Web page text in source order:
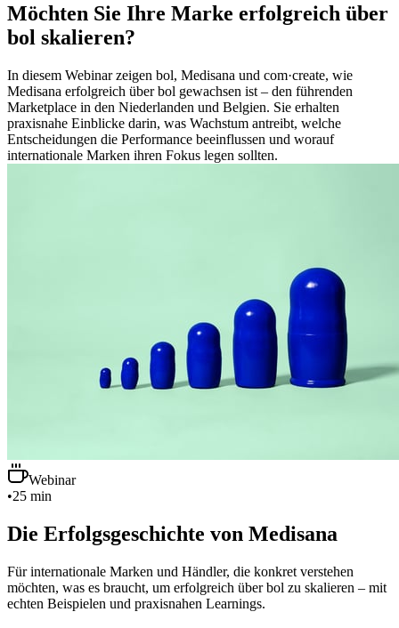
Möchten Sie Ihre Marke erfolgreich über
bol skalieren?
In diesem Webinar zeigen bol, Medisana und com·create, wie
Medisana erfolgreich über bol gewachsen ist – den führenden
Marketplace in den Niederlanden und Belgien. Sie erhalten
praxisnahe Einblicke darin, was Wachstum antreibt, welche
Entscheidungen die Performance beeinflussen und worauf
internationale Marken ihren Fokus legen sollten.
Webinar
•25 min
Die Erfolgsgeschichte von Medisana
Für internationale Marken und Händler, die konkret verstehen
möchten, was es braucht, um erfolgreich über bol zu skalieren – mit
echten Beispielen und praxisnahen Learnings.